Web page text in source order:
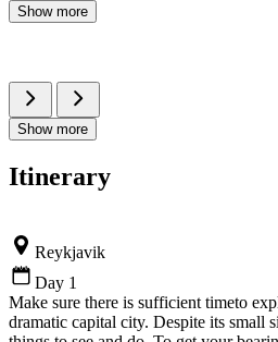
Show more
Show more
Itinerary
Reykjavik
Day 1
Make sure there is sufficient timeto
dramatic capital city. Despite its small